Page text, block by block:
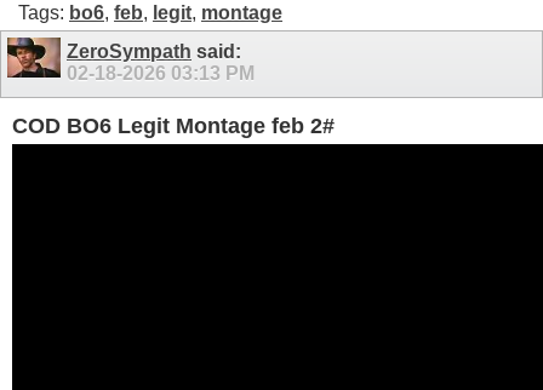
Tags: bo6, feb, legit, montage
ZeroSympath said:
02-18-2026 03:13 PM
COD BO6 Legit Montage feb 2#